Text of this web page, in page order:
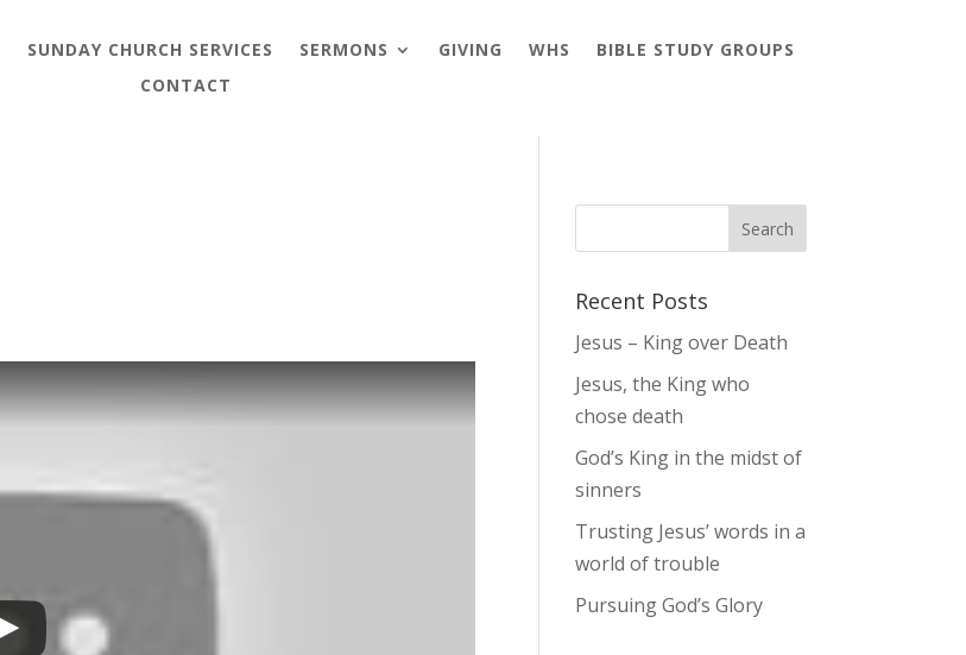
SUNDAY CHURCH SERVICES SERMONS GIVING WHS
BIBLE STUDY GROUPS
CONTACT
Recent Posts
Jesus – King over Death
Jesus, the King who
chose death
God’s King in the midst of
sinners
Trusting Jesus’ words in a
world of trouble
Pursuing God’s Glory